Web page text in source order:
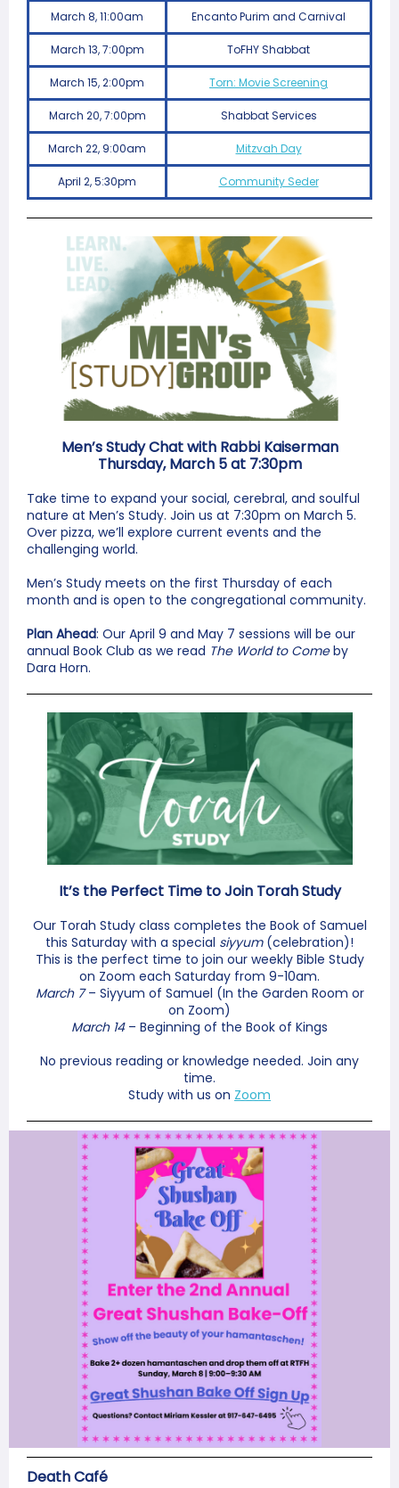
March 8, 11:00am Encanto Purim and Carnival
March 13, 7:00pm ToFHY Shabbat
March 15, 2:00pm Torn: Movie Screening
March 20, 7:00pm Shabbat Services
March 22, 9:00am Mitzvah Day
April 2, 5:30pm Community Seder
Men’s Study Chat with Rabbi Kaiserman
Thursday, March 5 at 7:30pm
Take time to expand your social, cerebral, and soulful
nature at Men’s Study. Join us at 7:30pm on March 5.
Over pizza, we’ll explore current events and the
challenging world.
Men’s Study meets on the first Thursday of each
month and is open to the congregational community.
Plan Ahead: Our April 9 and May 7 sessions will be our
annual Book Club as we read The World to Comeby
Dara Horn.
It’s the Perfect Time to Join Torah Study
Our Torah Study class completes the Book of Samuel
this Saturday with a special siyyum(celebration)!
This is the perfect time to join our weekly Bible Study
on Zoom each Saturday from 9-10am.
March 7– Siyyum of Samuel (In the Garden Room or
on Zoom)
March 14– Beginning of the Book of Kings
No previous reading or knowledge needed. Join any
time.
Study with us on Zoom
Death Café